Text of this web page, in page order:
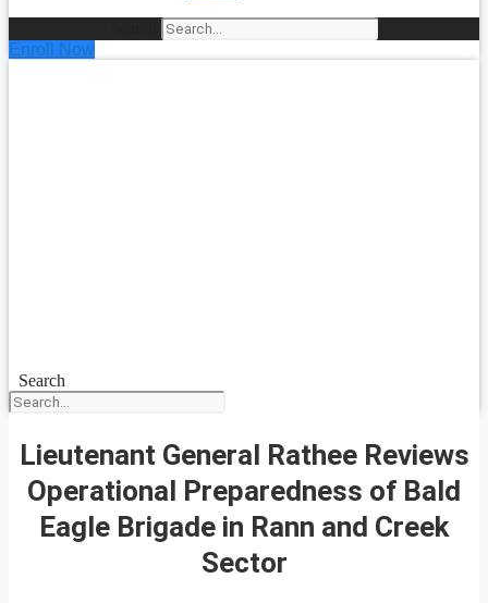
Enroll Now
Search
Lieutenant General Rathee Reviews
Operational Preparedness of Bald
Eagle Brigade in Rann and Creek
Sector